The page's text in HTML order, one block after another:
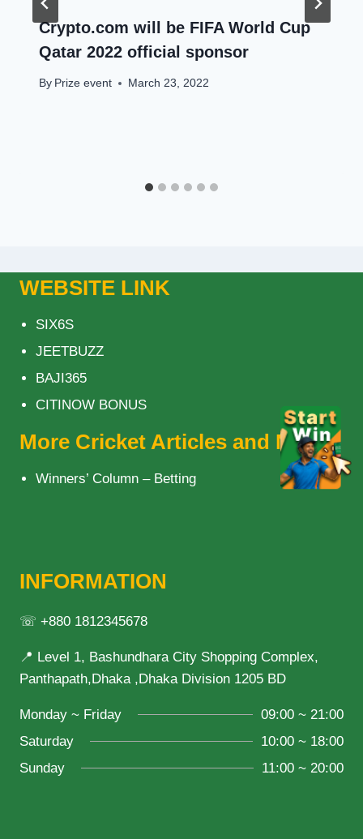
Crypto.com will be FIFA World Cup
Qatar 2022 official sponsor
By Prize event March 23, 2022
WEBSITE LINK
SIX6S
JEETBUZZ
BAJI365
CITINOW BONUS
More Cricket Articles and News
Winners’ Column – Betting
INFORMATION
☏ +880 1812345678
📍 Level 1, Bashundhara City Shopping Complex,
Panthapath,Dhaka ,Dhaka Division 1205 BD
Monday ~ Friday
09:00 ~ 21:00
Saturday
10:00 ~ 18:00
Sunday
11:00 ~ 20:00